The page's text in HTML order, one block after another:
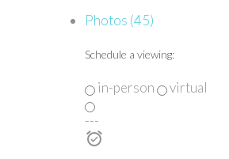
Photos (45)
Schedule a viewing:
in-person
virtual
---